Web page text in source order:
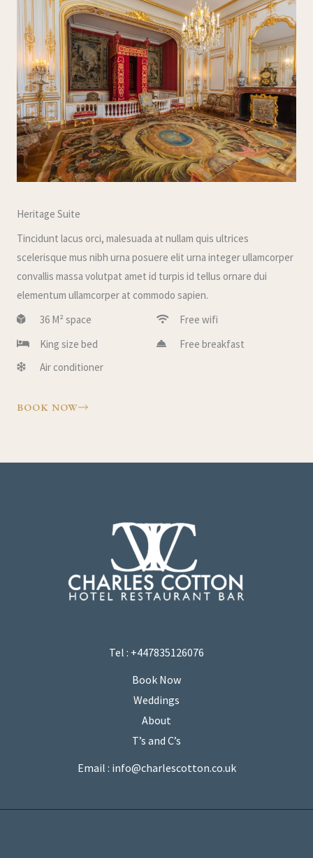
Heritage Suite
Tincidunt lacus orci, malesuada at nullam quis ultrices
scelerisque mus nibh urna posuere elit urna integer ullamcorper
convallis massa volutpat amet id turpis id tellus ornare dui
elementum ullamcorper at commodo sapien.
36 M² space
King size bed
Free wifi
Free breakfast
Air conditioner
BOOK NOW
Tel : +447835126076
Book Now
Weddings
About
T’s and C’s
Email : info@charlescotton.co.uk